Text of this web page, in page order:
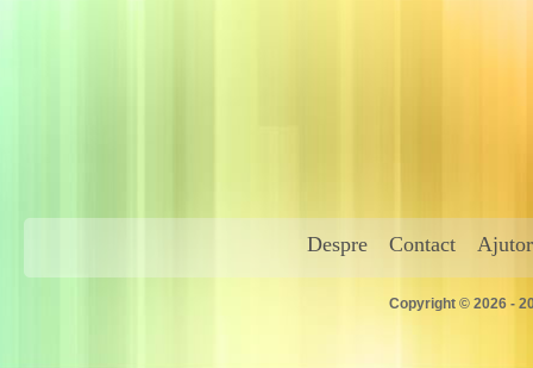
Despre Contact Ajutor
Copyright © 2026 -